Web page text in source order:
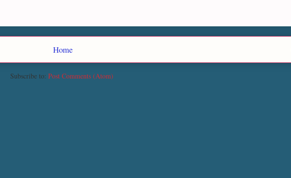
Home
Subscribe to: Post Comments (Atom)